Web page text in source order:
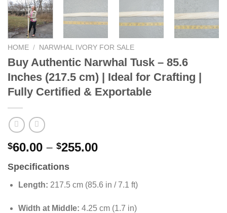
HOME / NARWHAL IVORY FOR SALE
Buy Authentic Narwhal Tusk – 85.6
Inches (217.5 cm) | Ideal for Crafting |
Fully Certified & Exportable
$60.00 – $255.00Price
through
Specifications
Length: 217.5 cm (85.6 in / 7.1 ft)
Width at Middle: 4.25 cm (1.7 in)